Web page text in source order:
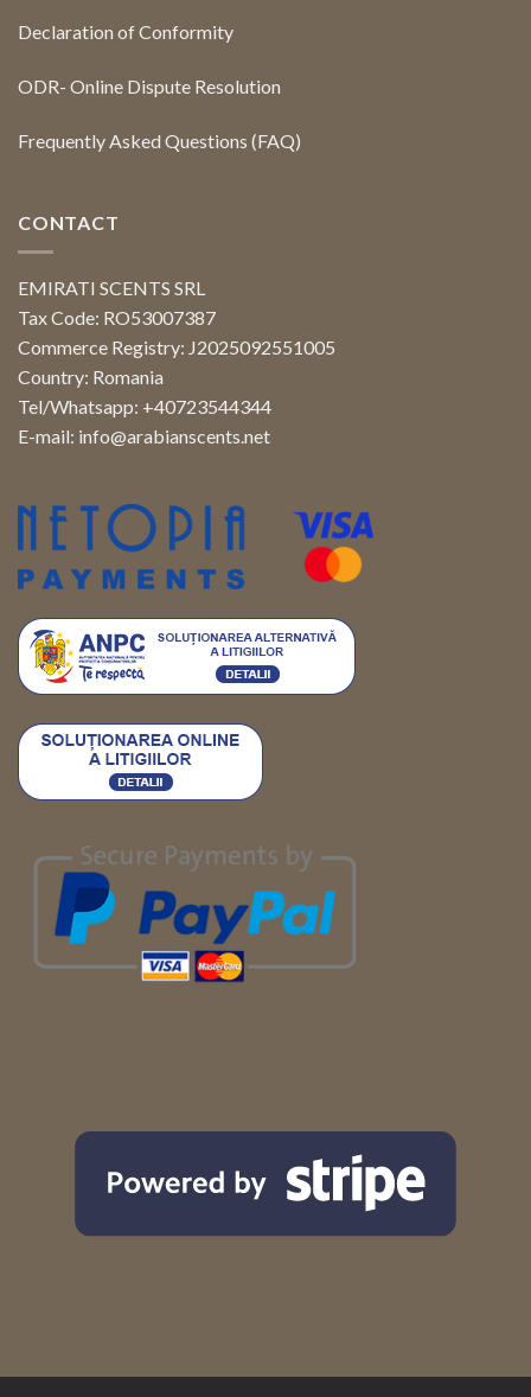
Declaration of Conformity
ODR- Online Dispute Resolution
Frequently Asked Questions (FAQ)
CONTACT
EMIRATI SCENTS SRL
Tax Code: RO53007387
Commerce Registry: J2025092551005
Country: Romania
Tel/Whatsapp: +40723544344
E-mail: info@arabianscents.net